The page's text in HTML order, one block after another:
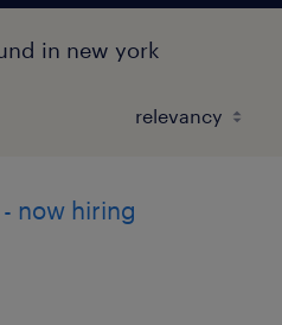
in new york
now hiring